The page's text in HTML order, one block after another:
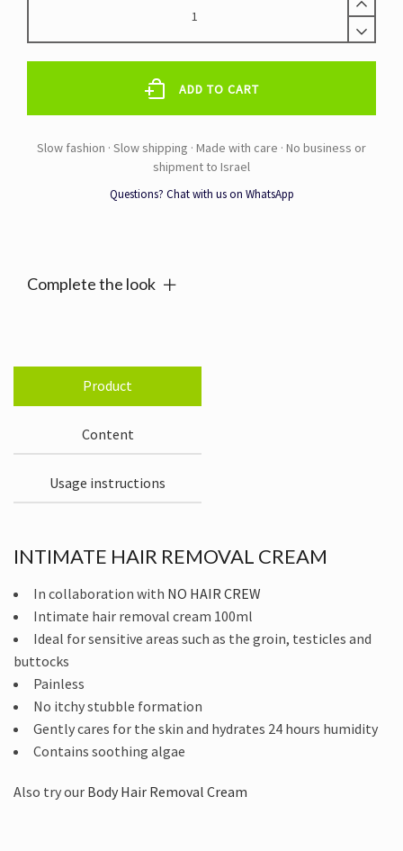
REMOVAL
CREAM
ADD TO CART
Questions? Chat with us on WhatsApp
Complete the look
Product
Content
Usage instructions
INTIMATE HAIR REMOVAL CREAM
In collaboration with NO HAIR CREW
Intimate hair removal cream 100ml
Ideal for sensitive areas such as the groin, testicles and
buttocks
Painless
No itchy stubble formation
Gently cares for the skin and hydrates 24 hours humidity
Contains soothing algae
Also try our Body Hair Removal Cream